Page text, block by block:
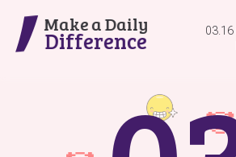
Make a Daily
Difference 03.16